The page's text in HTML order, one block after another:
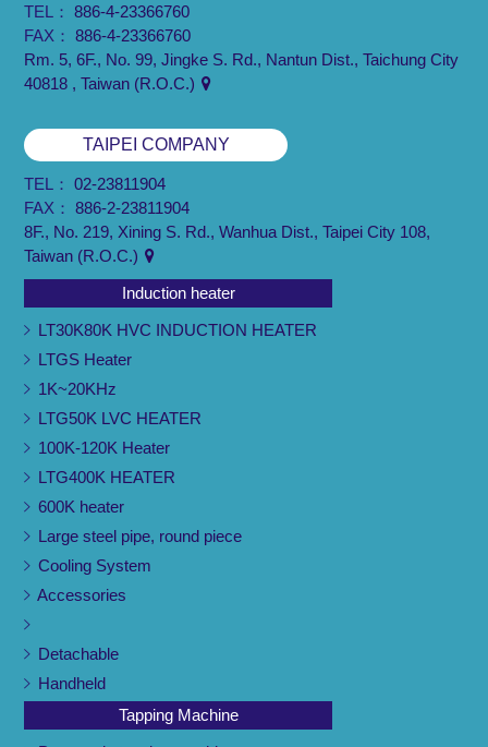
TEL：886-4-23366760
FAX：886-4-23366760
Rm. 5, 6F., No. 99, Jingke S. Rd., Nantun Dist., Taichung City
40818 , Taiwan (R.O.C.)
TAIPEI COMPANY
TEL：02-23811904
FAX：886-2-23811904
8F., No. 219, Xining S. Rd., Wanhua Dist., Taipei City 108,
Taiwan (R.O.C.)
Induction heater
LT30K80K HVC INDUCTION HEATER
LTGS Heater
1K~20KHz
LTG50K LVC HEATER
100K-120K Heater
LTG400K HEATER
600K heater
Large steel pipe, round piece
Cooling System
Accessories
Detachable
Handheld
Tapping Machine